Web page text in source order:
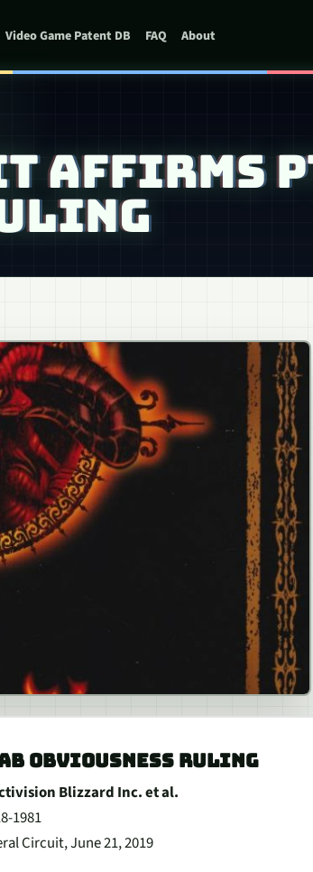
Video Game Patent DB FAQ About
AFFIRMS
OBVIOUSNESS RULING
Blizzard Inc. et al.
1981
Circuit, June 21, 2019